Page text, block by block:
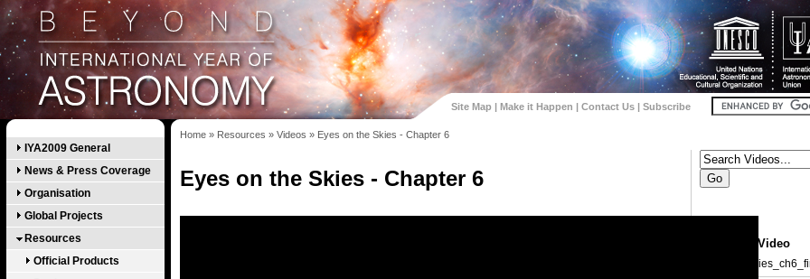
Site Map | Make it Happen | Contact Us | Subscribe
IYA2009 General
News & Press Coverage
Organisation
Global Projects
Resources
Official Products
Home » Resources » Videos » Eyes on the Skies - Chapter 6
Eyes on the Skies - Chapter 6
About the Video